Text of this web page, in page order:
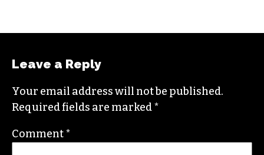
Leave a Reply
Your email address will not be published.
Required fields are marked*
Comment*